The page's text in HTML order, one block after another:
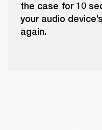
the case for 10
your audio
again.